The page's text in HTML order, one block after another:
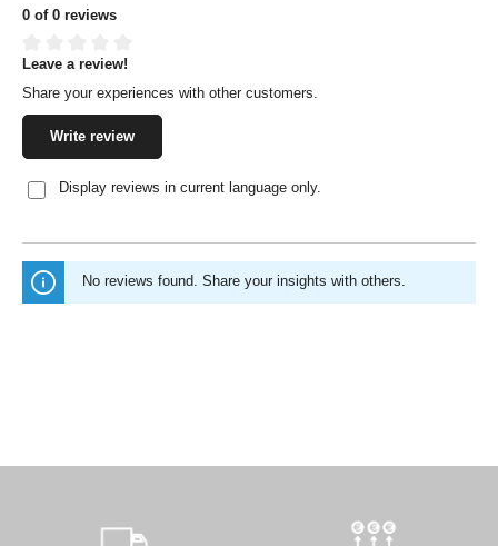
0 of 0 reviews
Average rating of 0 out of 5 stars
Leave a review!
Share your experiences with other customers.
Write review
Display reviews in current language only.
No reviews found. Share your insights with others.